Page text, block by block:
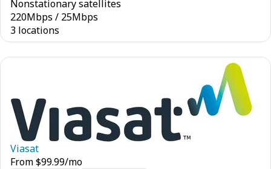
Nonstationary satellites
220Mbps / 25Mbps
3 locations
Viasat
From$99.99/mo